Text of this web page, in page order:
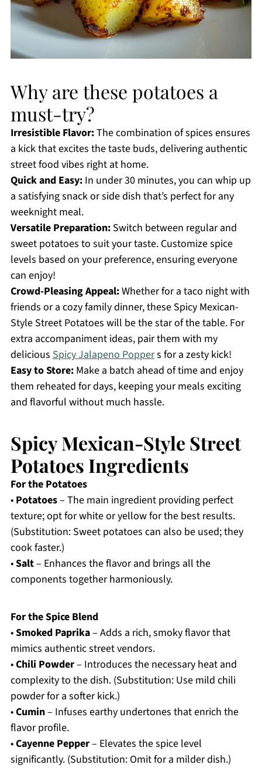
Why are these potatoes a
must-try?
Irresistible Flavor:The combination of spices ensures
a kick that excites the taste buds, delivering authentic
street food vibes right at home.
Quick and Easy:In under 30 minutes, you can whip up
a satisfying snack or side dish that’s perfect for any
weeknight meal.
Versatile Preparation:Switch between regular and
sweet potatoes to suit your taste. Customize spice
levels based on your preference, ensuring everyone
can enjoy!
Crowd-Pleasing Appeal:Whether for a taco night with
friends or a cozy family dinner, these Spicy Mexican-
Style Street Potatoes will be the star of the table. For
extra accompaniment ideas, pair them with my
delicious Spicy Jalapeno Poppers for a zesty kick!
Easy to Store:Make a batch ahead of time and enjoy
them reheated for days, keeping your meals exciting
and flavorful without much hassle.
Spicy Mexican-Style Street
Potatoes Ingredients
For the Potatoes
• Potatoes– The main ingredient providing perfect
texture; opt for white or yellow for the best results.
(Substitution: Sweet potatoes can also be used; they
cook faster.)
•Salt– Enhances the flavor and brings all the
components together harmoniously.
For the Spice Blend
•Smoked Paprika– Adds a rich, smoky flavor that
mimics authentic street vendors.
•Chili Powder– Introduces the necessary heat and
complexity to the dish. (Substitution: Use mild chili
powder for a softer kick.)
•Cumin– Infuses earthy undertones that enrich the
flavor profile.
•Cayenne Pepper– Elevates the spice level
significantly. (Substitution: Omit for a milder dish.)